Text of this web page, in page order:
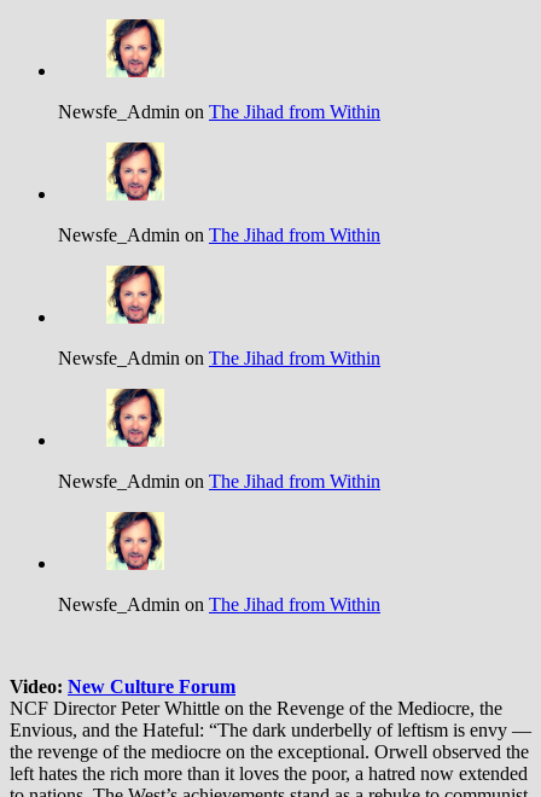
Newsfe_Admin on The Jihad from Within
Newsfe_Admin on The Jihad from Within
Newsfe_Admin on The Jihad from Within
Newsfe_Admin on The Jihad from Within
Newsfe_Admin on The Jihad from Within
Video: New Culture Forum
NCF Director Peter Whittle on the Revenge of the Mediocre, the
Envious, and the Hateful: “The dark underbelly of leftism is envy —
the revenge of the mediocre on the exceptional. Orwell observed the
left hates the rich more than it loves the poor, a hatred now extended